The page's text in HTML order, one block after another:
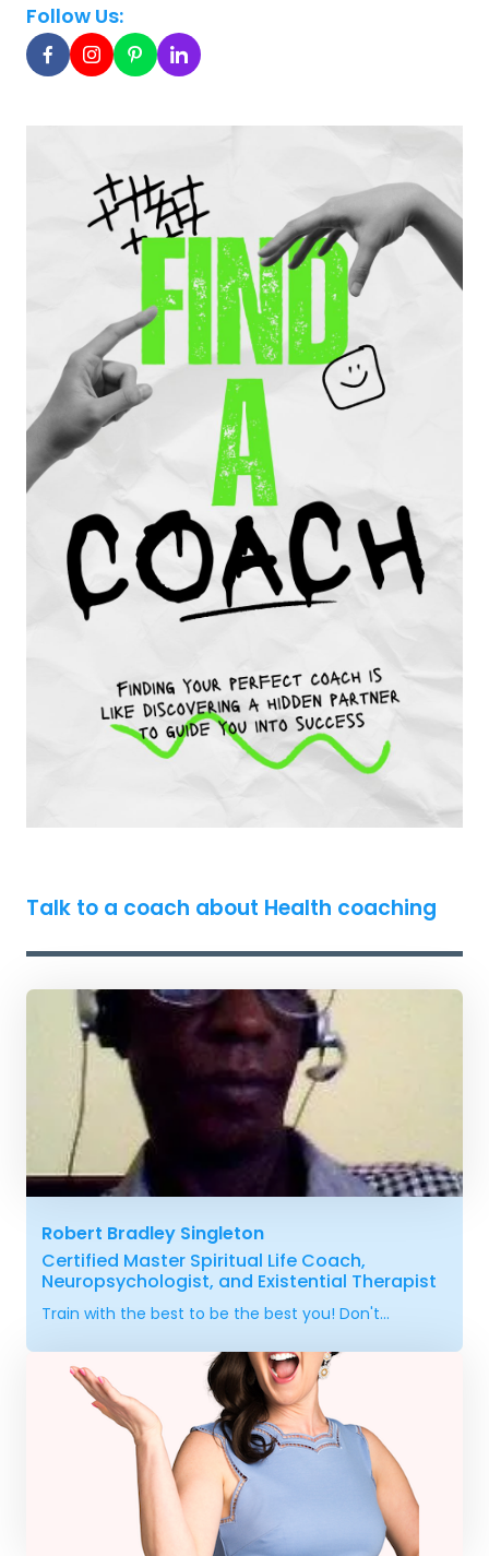
Follow Us:
Talk to a coach about Health coaching
Robert Bradley Singleton
Certified Master Spiritual Life Coach,
Neuropsychologist, and Existential Therapist
Train with the best to be the best you! Don't...